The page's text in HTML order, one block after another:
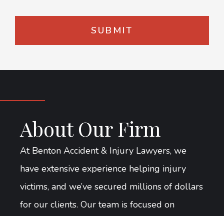
About Our Firm
At Benton Accident & Injury Lawyers, we
have extensive experience helping injury
victims, and we’ve secured millions of dollars
for our clients. Our team is focused on